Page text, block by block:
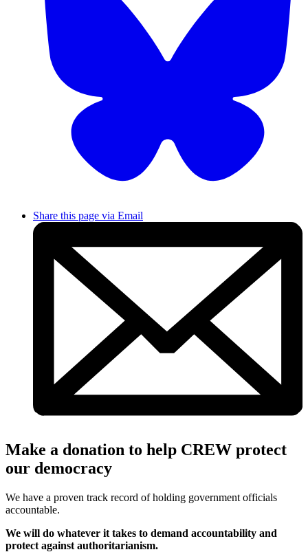
Share this page via Email
Make a donation to help CREW protect
our democracy
We have a proven track record of holding government officials
accountable.
We will do whatever it takes to demand accountability and
protect against authoritarianism.